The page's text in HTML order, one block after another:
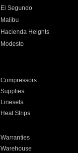
El Segundo
Malibu
Hacienda Heights
Modesto
Compressors
Supplies
Linesets
Heat Strips
Warranties
Warehouse